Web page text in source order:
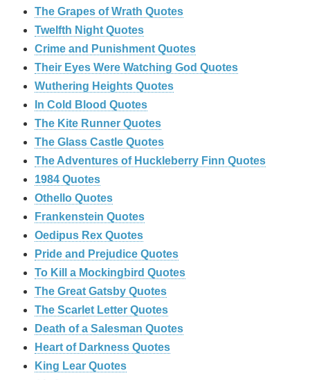
The Grapes of Wrath Quotes
Twelfth Night Quotes
Crime and Punishment Quotes
Their Eyes Were Watching God Quotes
Wuthering Heights Quotes
In Cold Blood Quotes
The Kite Runner Quotes
The Glass Castle Quotes
The Adventures of Huckleberry Finn Quotes
1984 Quotes
Othello Quotes
Frankenstein Quotes
Oedipus Rex Quotes
Pride and Prejudice Quotes
To Kill a Mockingbird Quotes
The Great Gatsby Quotes
The Scarlet Letter Quotes
Death of a Salesman Quotes
Heart of Darkness Quotes
King Lear Quotes